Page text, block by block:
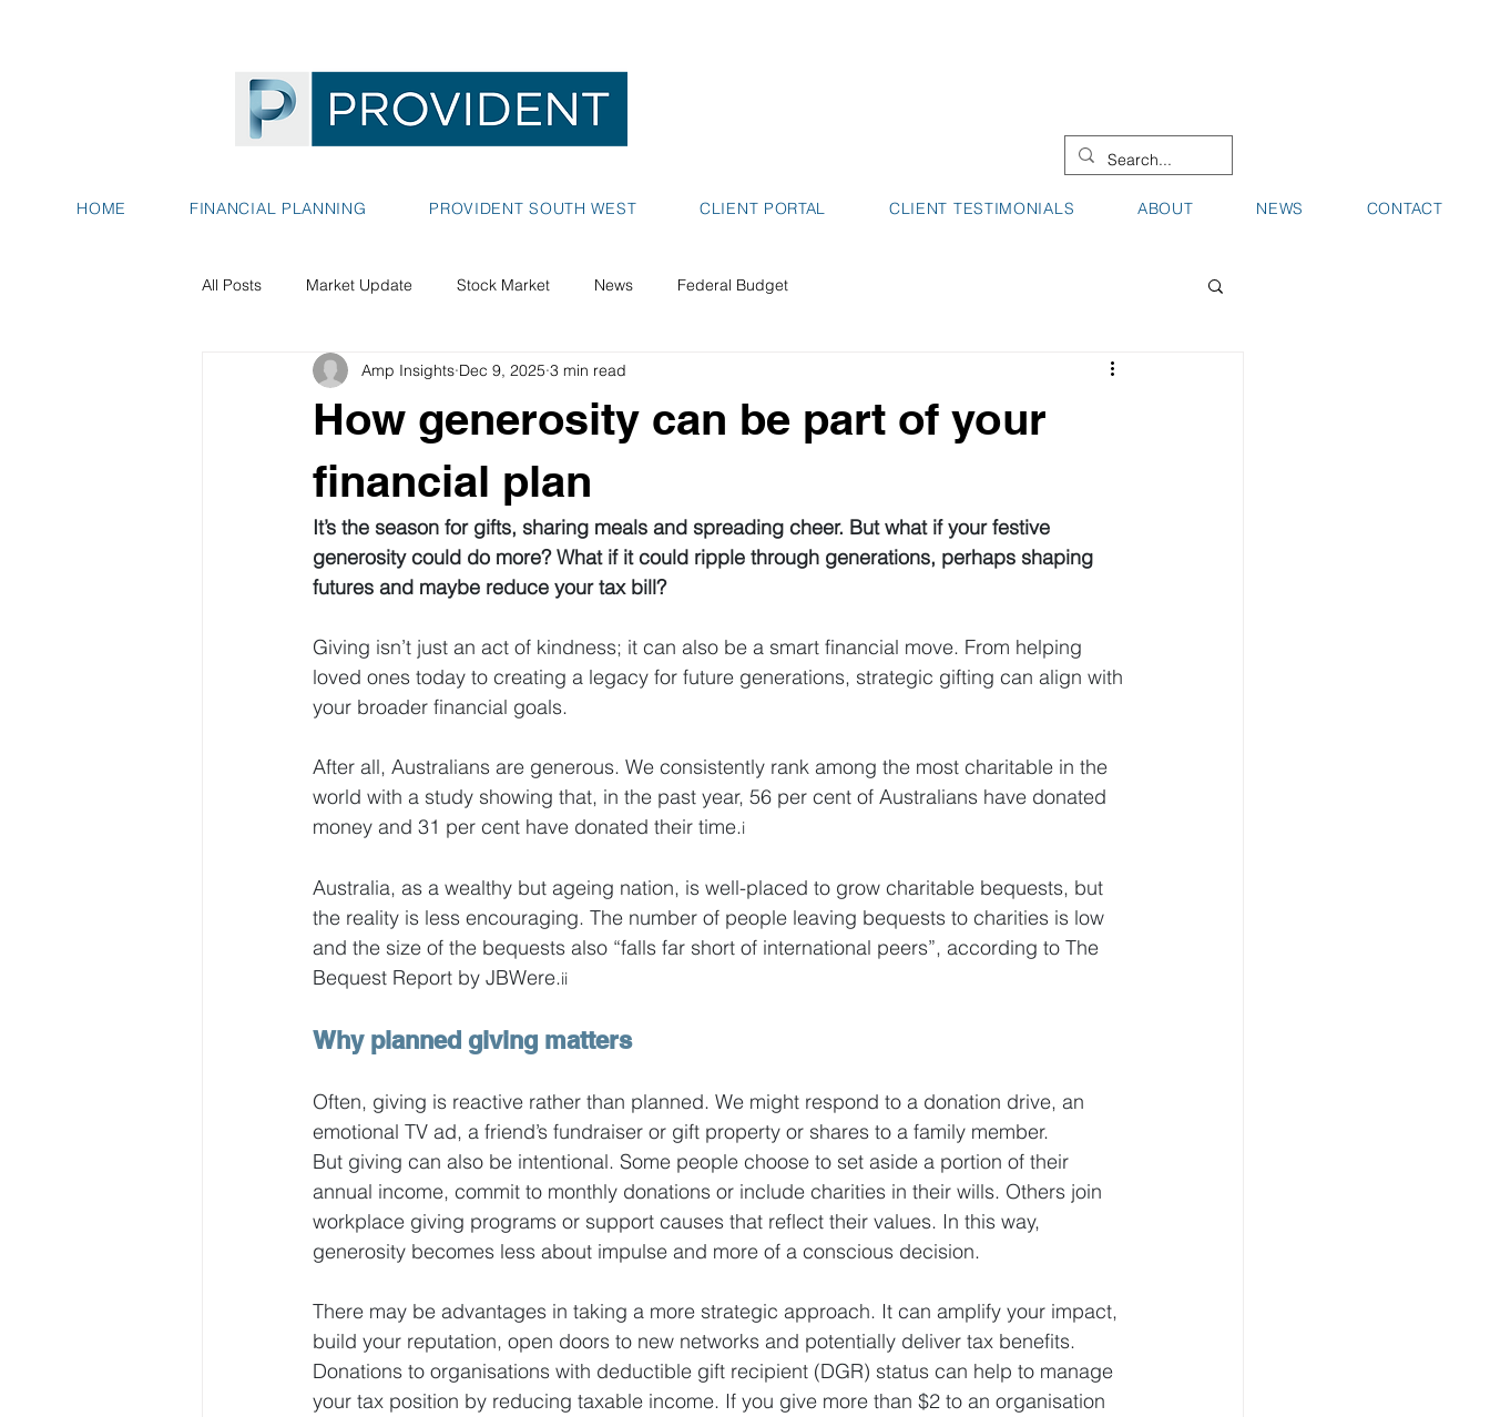
HOME FINANCIAL PLANNING PROVIDENT SOUTH WEST CLIENT PORTAL CLIENT TESTIMONIALS ABOUT NEWS CONTACT
All Posts Market Update Stock Market News Federal Budget
How generosity can be part of your
financial plan
Amp Insights Dec 9, 2025 3 min read
It’s the season for gifts, sharing meals and spreading cheer. But what if your festive
generosity could do more? What if it could ripple through generations, perhaps shaping
futures and maybe reduce your tax bill?
Giving isn’t just an act of kindness; it can also be a smart financial move. From helping
loved ones today to creating a legacy for future generations, strategic gifting can align with
your broader financial goals.
After all, Australians are generous. We consistently rank among the most charitable in the
world with a study showing that, in the past year, 56 per cent of Australians have donated
money and 31 per cent have donated their time.i
Australia, as a wealthy but ageing nation, is well-placed to grow charitable bequests, but
the reality is less encouraging. The number of people leaving bequests to charities is low
and the size of the bequests also “falls far short of international peers”, according to The
Bequest Report by JBWere.ii
Why planned giving matters
Often, giving is reactive rather than planned. We might respond to a donation drive, an
emotional TV ad, a friend’s fundraiser or gift property or shares to a family member.
But giving can also be intentional. Some people choose to set aside a portion of their
annual income, commit to monthly donations or include charities in their wills. Others join
workplace giving programs or support causes that reflect their values. In this way,
generosity becomes less about impulse and more of a conscious decision.
There may be advantages in taking a more strategic approach. It can amplify your impact,
build your reputation, open doors to new networks and potentially deliver tax benefits.
Donations to organisations with deductible gift recipient (DGR) status can help to manage
your tax position by reducing taxable income. If you give more than $2 to an organisation